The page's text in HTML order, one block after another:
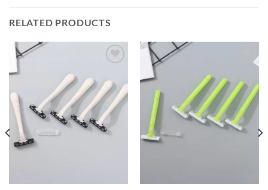
RELATED PRODUCTS
wishlist
wishlist